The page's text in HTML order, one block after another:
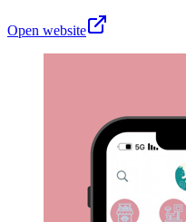
Open website